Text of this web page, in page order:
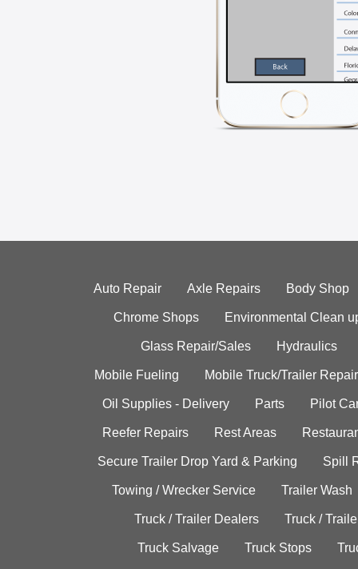
Auto Repair Axle Repairs Body Shop
Chrome Shops Environmental Clean
Glass Repair/Sales Hydraulics
Mobile Fueling Mobile Truck/Trailer Repair
Oil Supplies - Delivery Parts Pilot
Reefer Repairs Rest Areas
Secure Trailer Drop Yard & Parking Spill
Towing / Wrecker Service Trailer Wash
Truck / Trailer Dealers Truck /
Truck Salvage Truck Stops